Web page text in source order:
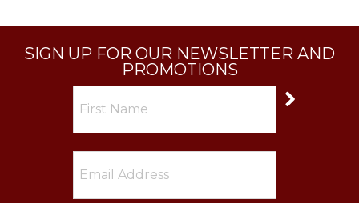
SIGN UP FOR OUR NEWSLETTER AND
PROMOTIONS